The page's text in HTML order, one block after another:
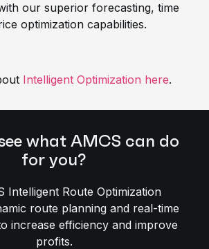
our superior forecasting, time
optimization capabilities.
Intelligent Optimization here.
what AMCS can do
for you?
Intelligent Route Optimization
route planning and real-time
increase efficiency and improve
profits.